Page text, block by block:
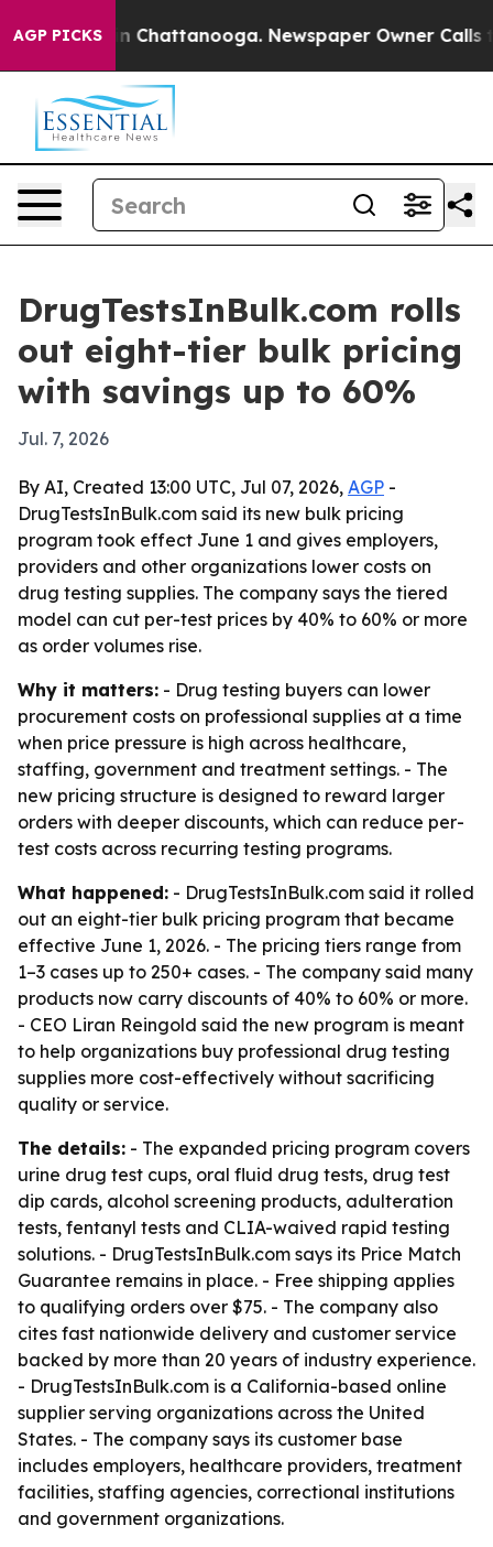
AGP PICKS
Chaos in Chattanooga. Newspaper Owner Calls
DrugTestsInBulk.com rolls
out eight-tier bulk pricing
with savings up to 60%
Jul. 7, 2026
By AI, Created 13:00 UTC, Jul 07, 2026, AGP -
DrugTestsInBulk.com said its new bulk pricing
program took effect June 1 and gives employers,
providers and other organizations lower costs on
drug testing supplies. The company says the tiered
model can cut per-test prices by 40% to 60% or more
as order volumes rise.
Why it matters: - Drug testing buyers can lower
procurement costs on professional supplies at a time
when price pressure is high across healthcare,
staffing, government and treatment settings. - The
new pricing structure is designed to reward larger
orders with deeper discounts, which can reduce per-
test costs across recurring testing programs.
What happened: - DrugTestsInBulk.com said it rolled
out an eight-tier bulk pricing program that became
effective June 1, 2026. - The pricing tiers range from
1–3 cases up to 250+ cases. - The company said many
products now carry discounts of 40% to 60% or more.
- CEO Liran Reingold said the new program is meant
to help organizations buy professional drug testing
supplies more cost-effectively without sacrificing
quality or service.
The details: - The expanded pricing program covers
urine drug test cups, oral fluid drug tests, drug test
dip cards, alcohol screening products, adulteration
tests, fentanyl tests and CLIA-waived rapid testing
solutions. - DrugTestsInBulk.com says its Price Match
Guarantee remains in place. - Free shipping applies
to qualifying orders over $75. - The company also
cites fast nationwide delivery and customer service
backed by more than 20 years of industry experience.
- DrugTestsInBulk.com is a California-based online
supplier serving organizations across the United
States. - The company says its customer base
includes employers, healthcare providers, treatment
facilities, staffing agencies, correctional institutions
and government organizations.